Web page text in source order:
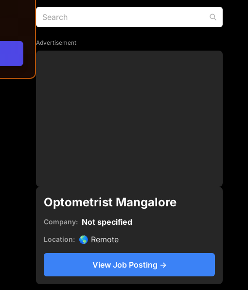
Advertisement
Optometrist Mangalore
Company: Not specified
Location: 🌎 Remote
View Job Posting →